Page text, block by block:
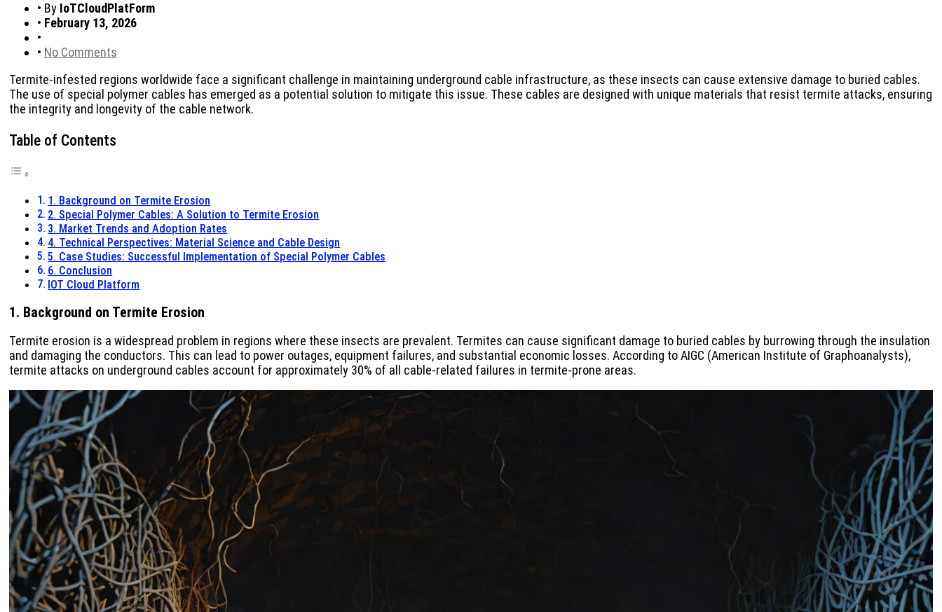
• By IoTCloudPlatForm
• February 13, 2026
•
• No Comments
Termite-infested regions worldwide face a significant challenge in maintaining underground cable infrastructure, as these insects can cause extensive damage to buried cables.
The use of special polymer cables has emerged as a potential solution to mitigate this issue. These cables are designed with unique materials that resist termite attacks, ensuring
the integrity and longevity of the cable network.
Table of Contents
1. Background on Termite Erosion
2. Special Polymer Cables: A Solution to Termite Erosion
3. Market Trends and Adoption Rates
4. Technical Perspectives: Material Science and Cable Design
5. Case Studies: Successful Implementation of Special Polymer Cables
6. Conclusion
IOT Cloud Platform
1. Background on Termite Erosion
Termite erosion is a widespread problem in regions where these insects are prevalent. Termites can cause significant damage to buried cables by burrowing through the insulation
and damaging the conductors. This can lead to power outages, equipment failures, and substantial economic losses. According to AIGC (American Institute of Graphoanalysts),
termite attacks on underground cables account for approximately 30% of all cable-related failures in termite-prone areas.